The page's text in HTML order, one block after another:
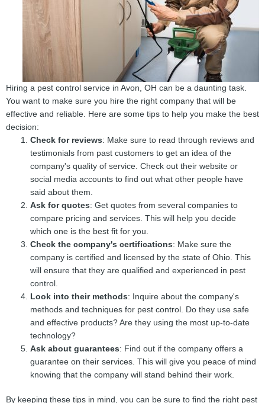
Hiring a pest control service in Avon, OH can be a daunting task.
You want to make sure you hire the right company that will be
effective and reliable. Here are some tips to help you make the best
decision:
Check for reviews: Make sure to read through reviews and
testimonials from past customers to get an idea of the
company's quality of service. Check out their website or
social media accounts to find out what other people have
said about them.
Ask for quotes: Get quotes from several companies to
compare pricing and services. This will help you decide
which one is the best fit for you.
Check the company's certifications: Make sure the
company is certified and licensed by the state of Ohio. This
will ensure that they are qualified and experienced in pest
control.
Look into their methods: Inquire about the company's
methods and techniques for pest control. Do they use safe
and effective products? Are they using the most up-to-date
technology?
Ask about guarantees: Find out if the company offers a
guarantee on their services. This will give you peace of mind
knowing that the company will stand behind their work.
By keeping these tips in mind, you can be sure to find the right pest